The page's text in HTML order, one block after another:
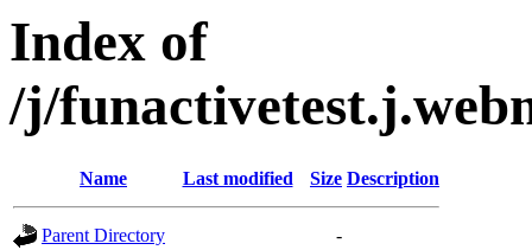
Index of
/j/
Name Last modified Size Description
Parent Directory
-